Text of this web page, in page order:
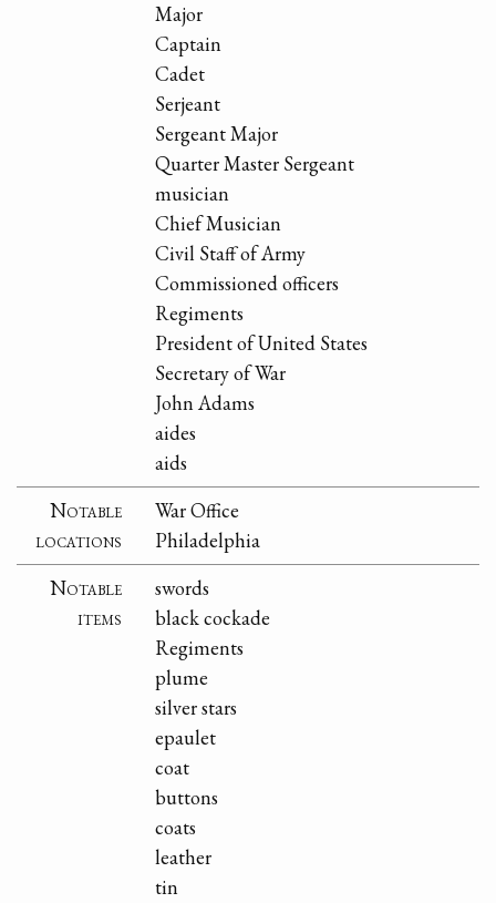
Major
Captain
Cadet
Serjeant
Sergeant Major
Quarter Master Sergeant
musician
Chief Musician
Civil Staff of Army
Commissioned officers
Regiments
President of United States
Secretary of War
John Adams
aides
aids
Notable
locations
War Office
Philadelphia
Notable
items
swords
black cockade
Regiments
plume
silver stars
epaulet
coat
buttons
coats
leather
tin